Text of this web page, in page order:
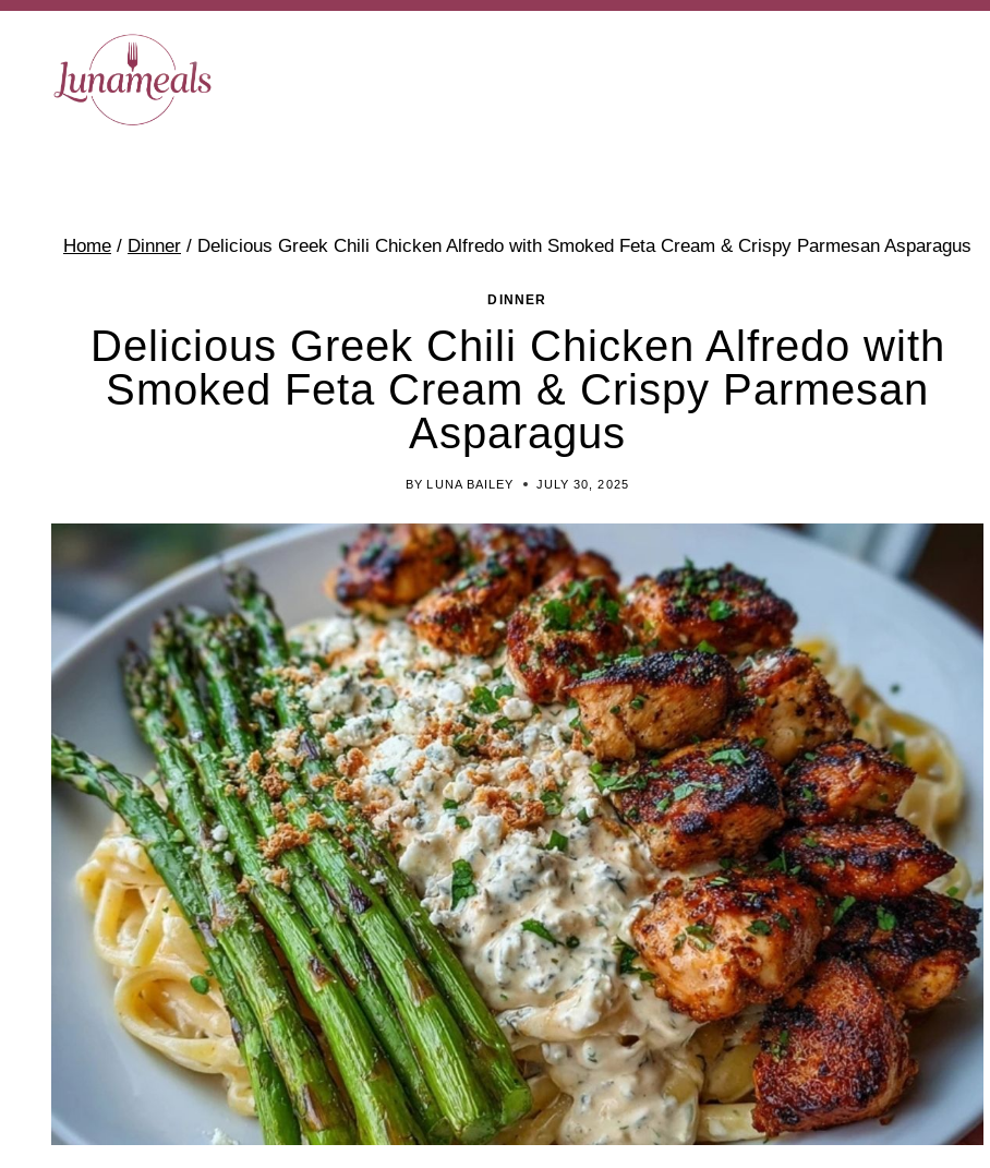
Skip
content
Home / Dinner / Delicious Greek Chili Chicken Alfredo with Smoked Feta Cream & Crispy Parmesan Asparagus
DINNER
Delicious Greek Chili Chicken Alfredo with
Smoked Feta Cream & Crispy Parmesan
Asparagus
BY LUNA BAILEY JULY 30, 2025